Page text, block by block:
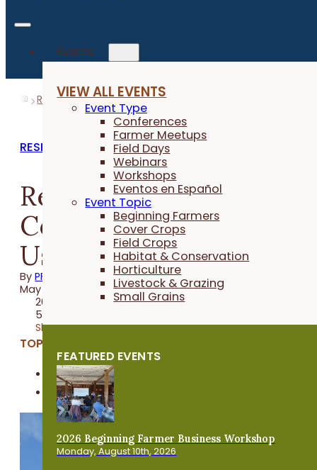
Events
VIEW ALL EVENTS
Event Type
Conferences
Farmer Meetups
Field Days
Webinars
Workshops
Eventos en Español
Event Topic
Beginning Farmers
Cover Crops
Field Crops
Habitat & Conservation
Horticulture
Livestock & Grazing
Small Grains
FEATURED EVENTS
2026 Beginning Farmer Business Workshop
Monday, August 10th, 2026
Resources Research Reports
RESEARCH REPORTS
Reduced N Rate to
Corn After Repeated
Use of Cover Crops
ByPFI
May 20, 2021
2020 Trial
5 minutes
Share
TOPICS:
Cover Crops
Field Crops